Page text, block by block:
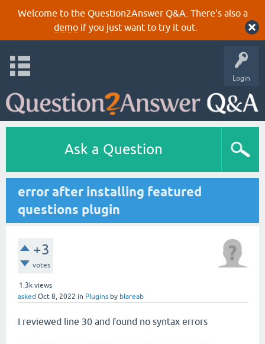
Welcome to the Question2Answer Q&A. There's also a
demoif you just want to try it out.
Login
Ask a Question
error after installing featured
questions plugin
+3
votes
1.3k views
asked Oct 8, 2022 in Plugins by blareab
I reviewed line 30 and found no syntax errors